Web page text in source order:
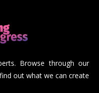
Browse through our
out what we can create